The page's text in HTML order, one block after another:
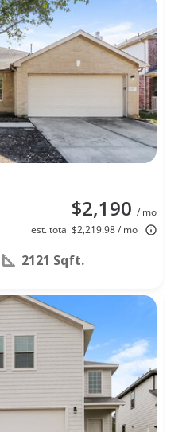
$2,190 / mo
est. total $2,219.98 / mo
2121 Sqft.